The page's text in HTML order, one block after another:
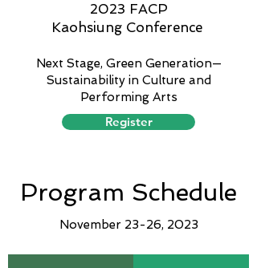
2023 FACP
Kaohsiung Conference
Next Stage, GreenGeneration—
Sustainability in Culture and
Performing Arts
Register
Program Schedule
November 23-26, 2023